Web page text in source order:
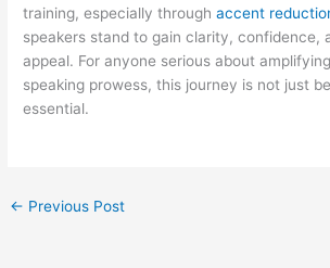
training, especially throughaccent
speakers stand to gain clarity, confidence,
appeal. For anyone serious about
speaking prowess, this journey is not just
essential.
← Previous Post